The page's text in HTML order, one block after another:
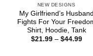
NEW DESIGNS
My Girlfriend’s Husband
Fights For Your
Shirt, Hoodie, Tank
$21.99 – $44.99Price